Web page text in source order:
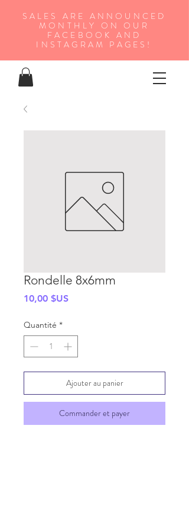
SALES ARE ANNOUNCED
MONTHLY ON OUR
FA CEBOOK AND
INSTAGRAM PAGES!
Rondelle 8x6mm
10,00 $USPrix
Quantité *
Ajouter au panier
Commander et payer